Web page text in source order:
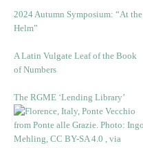
2024 Autumn Symposium: “At the
Helm”
A Latin Vulgate Leaf of the Book
of Numbers
The RGME ‘Lending Library’